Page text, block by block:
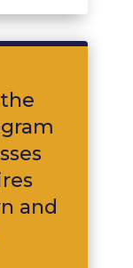
the
and